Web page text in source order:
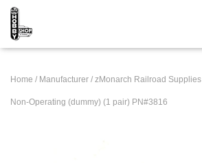
Home / Manufacturer / zMonarch Railroad Supplies
Non-Operating (dummy) (1 pair) PN#3816